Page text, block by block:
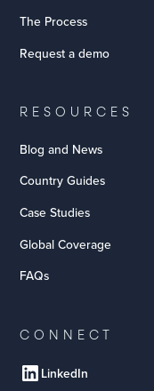
The Process
Request a demo
RESOURCES
Blog and News
Country Guides
Case Studies
Global Coverage
FAQs
CONNECT
LinkedIn